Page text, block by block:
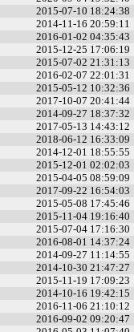
2015-07-10 18:24:38
2014-11-16 20:59:11
2016-01-02 04:35:43
2015-12-25 17:06:19
2015-07-02 21:31:13
2016-02-07 22:01:31
2015-05-12 10:32:36
2017-10-07 20:41:44
2014-09-27 18:37:32
2017-05-13 14:43:12
2018-06-12 16:33:09
2014-12-01 18:55:55
2015-12-01 02:02:03
2015-04-05 08:59:09
2017-09-22 16:54:03
2015-05-08 17:45:46
2015-11-04 19:16:40
2015-07-04 17:16:30
2016-08-01 14:37:24
2014-09-27 11:14:55
2014-10-30 21:47:27
2015-11-19 17:09:23
2014-10-16 19:42:15
2016-11-06 21:10:12
2016-09-02 09:20:47